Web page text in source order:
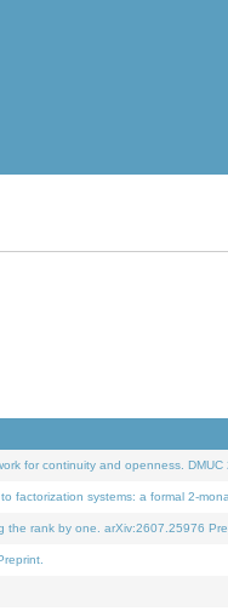
for continuity and openness. DMUC
factorization systems: a formal 2-
the rank by one. arXiv:2607.25976